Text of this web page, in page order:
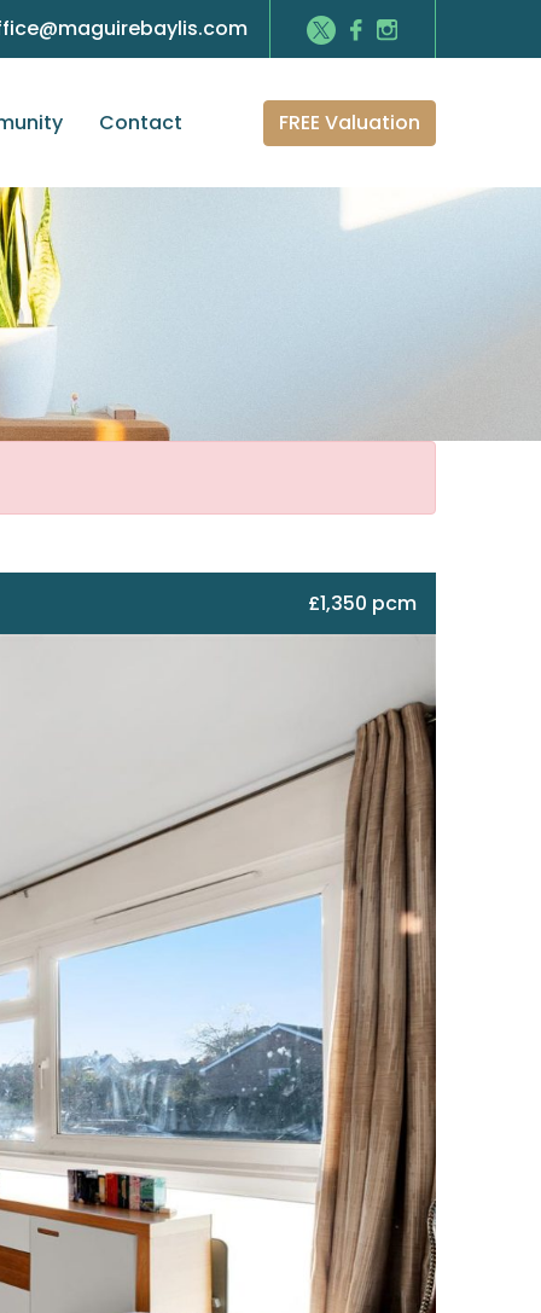
Contact FREE Valuation
£1,350 pcm